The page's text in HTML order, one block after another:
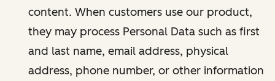
content. When customers use our product,
they may process Personal Data such as first
and last name, email address, physical
address, phone number, or other information